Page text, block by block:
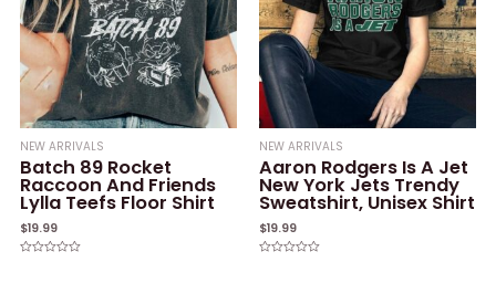
NEW ARRIVALS
Batch 89 Rocket
Raccoon And Friends
Lylla Teefs Floor Shirt
$19.99
NEW ARRIVALS
Aaron Rodgers Is A Jet
New York Jets Trendy
Sweatshirt, Unisex Shirt
$19.99